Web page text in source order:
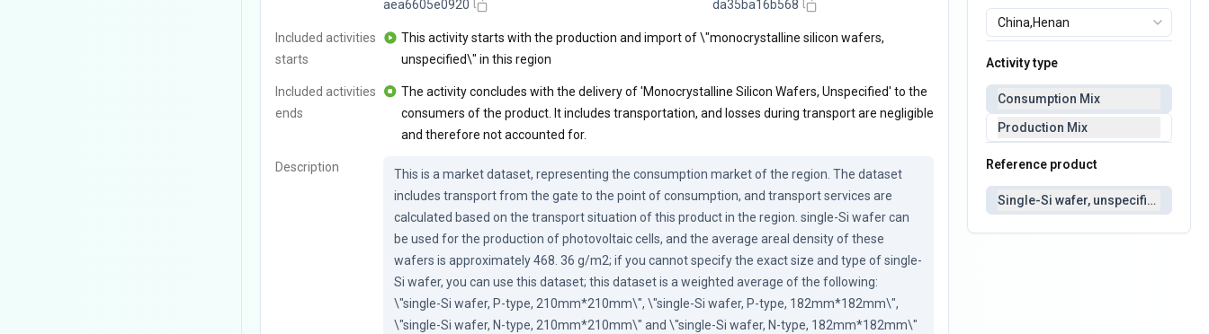
aea6605e0920
da35ba16b568
Included activities
starts
This activity starts with the production and import of \"monocrystalline silicon wafers,
unspecified\" in this region
Included activities
ends
The activity concludes with the delivery of 'Monocrystalline Silicon Wafers, Unspecified' to the
consumers of the product. It includes transportation, and losses during transport are negligible
and therefore not accounted for.
Description
This is a market dataset, representing the consumption market of the region. The dataset
includes transport from the gate to the point of consumption, and transport services are
calculated based on the transport situation of this product in the region. single-Si wafer can
be used for the production of photovoltaic cells, and the average areal density of these
wafers is approximately 468. 36 g/m2; if you cannot specify the exact size and type of single-
Si wafer, you can use this dataset; this dataset is a weighted average of the following:
\"single-Si wafer, P-type, 210mm*210mm\", \"single-Si wafer, P-type, 182mm*182mm\",
\"single-Si wafer, N-type, 210mm*210mm\" and \"single-Si wafer, N-type, 182mm*182mm\"
Activity type
Consumption Mix
Production Mix
Reference product
Single-Si wafer, unspecified